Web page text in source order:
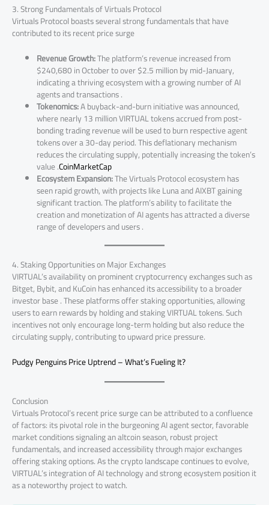
3. Strong Fundamentals of Virtuals Protocol
Virtuals Protocol boasts several strong fundamentals that have
contributed to its recent price surge
Revenue Growth:The platform’s revenue increased from
$240,680 in October to over $2.5 million by mid-January,
indicating a thriving ecosystem with a growing number of AI
agents and transactions .
Tokenomics:A buyback-and-burn initiative was announced,
where nearly 13 million VIRTUAL tokens accrued from post-
bonding trading revenue will be used to burn respective agent
tokens over a 30-day period. This deflationary mechanism
reduces the circulating supply, potentially increasing the token’s
value .CoinMarketCap
Ecosystem Expansion:The Virtuals Protocol ecosystem has
seen rapid growth, with projects like Luna and AIXBT gaining
significant traction. The platform’s ability to facilitate the
creation and monetization of AI agents has attracted a diverse
range of developers and users .
4. Staking Opportunities on Major Exchanges
VIRTUAL’s availability on prominent cryptocurrency exchanges such as
Bitget, Bybit, and KuCoin has enhanced its accessibility to a broader
investor base . These platforms offer staking opportunities, allowing
users to earn rewards by holding and staking VIRTUAL tokens. Such
incentives not only encourage long-term holding but also reduce the
circulating supply, contributing to upward price pressure.
Pudgy Penguins Price Uptrend – What’s Fueling It?
Conclusion
Virtuals Protocol’s recent price surge can be attributed to a confluence
of factors: its pivotal role in the burgeoning AI agent sector, favorable
market conditions signaling an altcoin season, robust project
fundamentals, and increased accessibility through major exchanges
offering staking options. As the crypto landscape continues to evolve,
VIRTUAL’s integration of AI technology and strong ecosystem position it
as a noteworthy project to watch.